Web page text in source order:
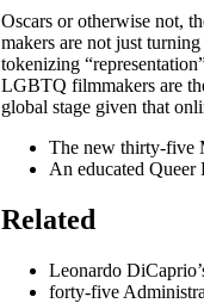
Oscars or otherwise not,
makers are not just
tokenizing
LGBTQ filmmakers are
global stage given that
The new thirty-five
An educated
Related
Leonardo
forty-five